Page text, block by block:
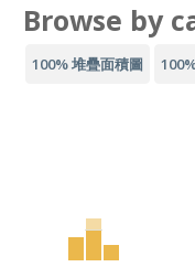
Browse by
100% 堆疊面積圖